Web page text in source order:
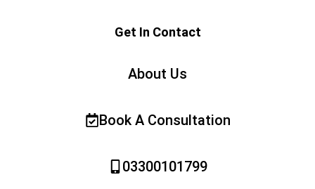
Get In Contact
About Us
Book A Consultation
03300101799